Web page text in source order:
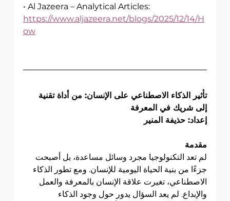
• Al Jazeera – Analytical Articles:
https://www.aljazeera.net/blogs/2025/12/14/H
ow
تأثير الذكاء الاصطناعي على الإنسان: من أداة تقنية
إلى شريك في المعرفة
إعداد: حذيفة المنير
مقدمة
لم تعد التكنولوجيا مجرد وسائل مساعدة، بل أصبحت
جزءًا من بنية الحياة اليومية للإنسان. ومع تطور الذكاء
الاصطناعي، تغيرت علاقة الإنسان بالمعرفة والعمل
والإبداع. لم يعد السؤال يدور حول وجود الذكاء